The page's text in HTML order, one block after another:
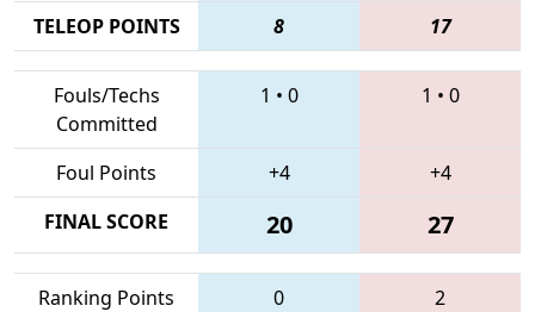
TELEOP POINTS
8 17
Fouls/Techs
Committed
1 • 0 1 • 0
Foul Points +4
+4
FINAL SCORE
20 27
Ranking Points 0 2